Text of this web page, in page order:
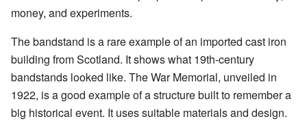
money, and experiments.
The bandstand is a rare example of an imported cast iron
building from Scotland. It shows what 19th-century
bandstands looked like. The War Memorial, unveiled in
1922, is a good example of a structure built to remember a
big historical event. It uses suitable materials and design.